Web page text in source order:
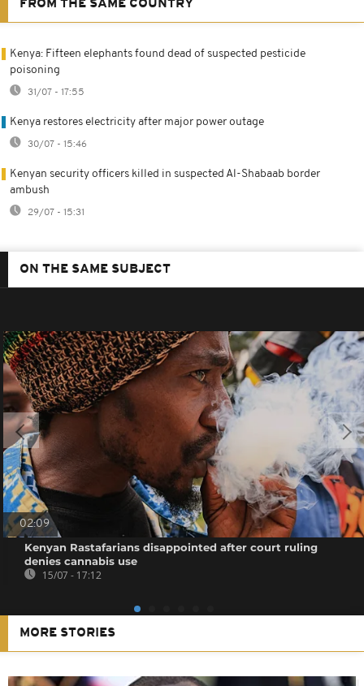
FROM THE SAME COUNTRY
Kenya: Fifteen elephants found dead of suspected pesticide
poisoning
31/07 - 17:55
Kenya restores electricity after major power outage
30/07 - 15:46
Kenyan security officers killed in suspected Al-Shabaab border
ambush
29/07 - 15:31
ON THE SAME SUBJECT
02:09
Kenyan Rastafarians disappointed after court ruling
denies cannabis use
15/07 - 17:12
MORE STORIES